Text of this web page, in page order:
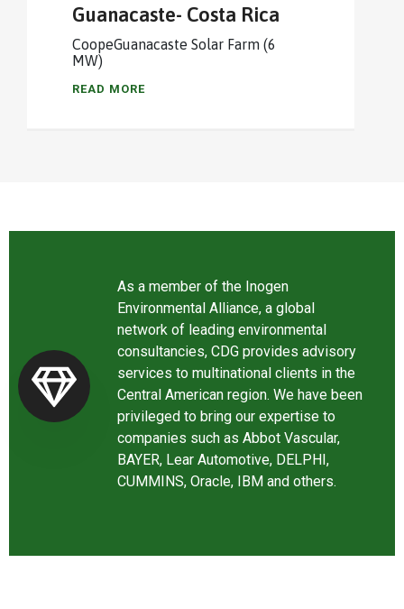
Guanacaste- Costa Rica
CoopeGuanacaste Solar Farm (6
MW)
READ MORE
As a member of the Inogen
Environmental Alliance, a global
network of leading environmental
consultancies, CDG provides advisory
services to multinational clients in the
Central American region. We have been
privileged to bring our expertise to
companies such as Abbot Vascular,
BAYER, Lear Automotive, DELPHI,
CUMMINS, Oracle, IBM and others.